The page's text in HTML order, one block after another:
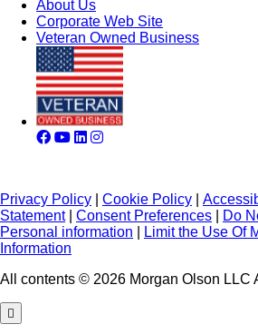
About Us
Corporate Web Site
Veteran Owned Business
Privacy Policy Cookie Policy
Statement| Consent Preferences
Do
Personal information
Limit the Use Of
Information
All contents © 2026 Morgan Olson LLC